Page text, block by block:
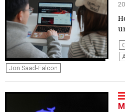
Jon Saad-Falcon